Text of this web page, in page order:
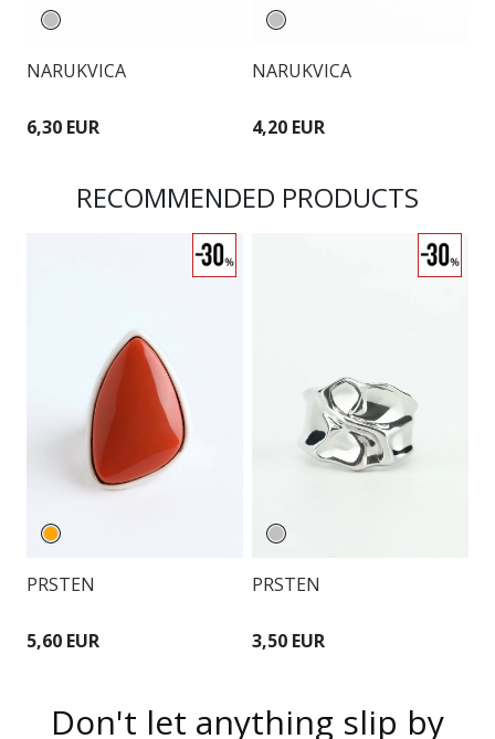
NARUKVICA
6,30 EUR
NARUKVICA
4,20 EUR
RECOMMENDED PRODUCTS
PRSTEN
5,60 EUR
PRSTEN
3,50 EUR
Don't let anything slip by